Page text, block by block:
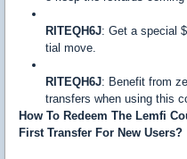
RITEQH6J: Get a special
tial move.
RITEQH6J: Benefit from
transfers when using this
How To Redeem The Lemfi
First Transfer For New Users?